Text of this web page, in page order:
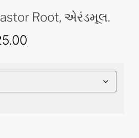
Root, એરંડમૂલ.